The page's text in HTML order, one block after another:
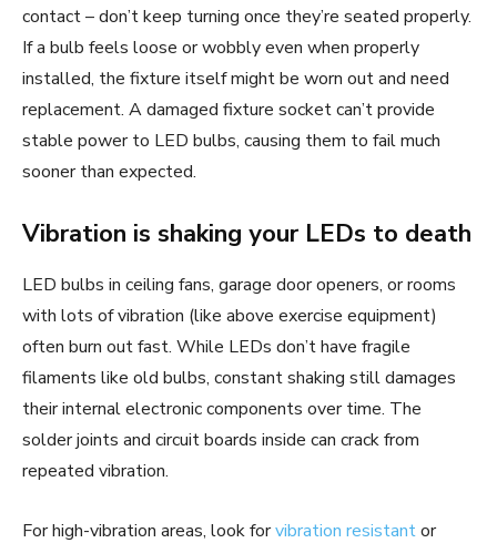
contact – don’t keep turning once they’re seated properly.
If a bulb feels loose or wobbly even when properly
installed, the fixture itself might be worn out and need
replacement. A damaged fixture socket can’t provide
stable power to LED bulbs, causing them to fail much
sooner than expected.
Vibration is shaking your LEDs to death
LED bulbs in ceiling fans, garage door openers, or rooms
with lots of vibration (like above exercise equipment)
often burn out fast. While LEDs don’t have fragile
filaments like old bulbs, constant shaking still damages
their internal electronic components over time. The
solder joints and circuit boards inside can crack from
repeated vibration.
For high-vibration areas, look forvibration resistantor